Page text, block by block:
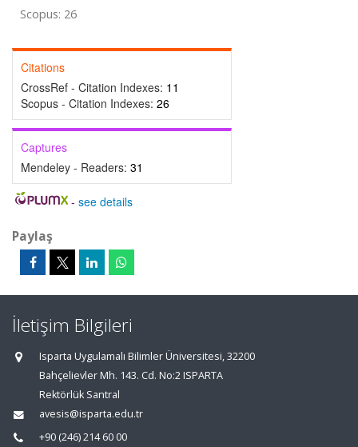
Scopus: 26
Citations
CrossRef - Citation Indexes: 11
Scopus - Citation Indexes: 26
Captures
Mendeley - Readers: 31
- see details
Paylaş
İletişim Bilgileri
Isparta Uygulamalı Bilimler Üniversitesi, 32200
Bahçelievler Mh. 143. Cd. No:2 ISPARTA
Rektörlük Santral
avesis@isparta.edu.tr
+90 (246) 214 60 00